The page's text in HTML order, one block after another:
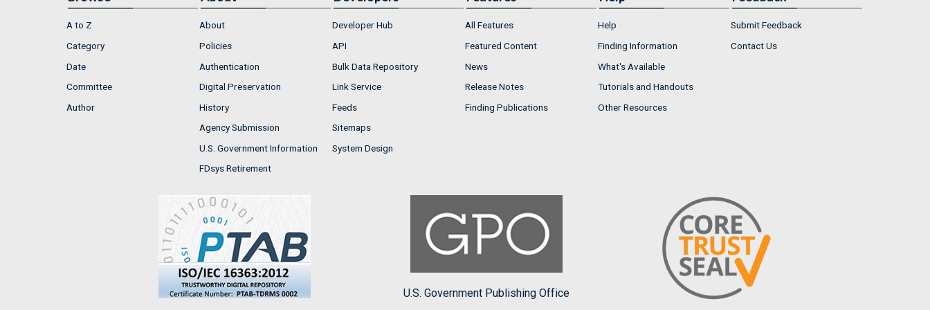
A to Z
Category
Date
Committee
Author
About
Policies
Authentication
Digital Preservation
History
Agency Submission
U.S. Government Information
FDsys Retirement
Developer Hub
API
Bulk Data Repository
Link Service
Feeds
Sitemaps
System Design
All Features
Featured Content
News
Release Notes
Finding Publications
Help
Finding Information
What's Available
Tutorials and Handouts
Other Resources
Submit Feedback
Contact Us
U.S. Government Publishing Office